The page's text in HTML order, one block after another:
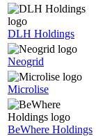
DLH Holdings
Neogrid
Microlise
BeWhere Holdings